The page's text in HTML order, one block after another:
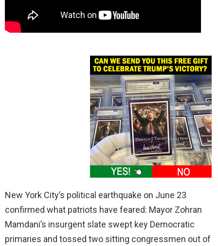
New York City’s political earthquake on June 23
confirmed what patriots have feared: Mayor Zohran
Mamdani’s insurgent slate swept key Democratic
primaries and tossed two sitting congressmen out of